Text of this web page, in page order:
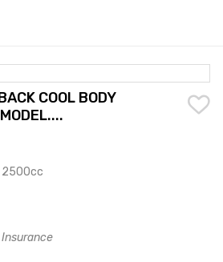
COOL BODY
2500cc